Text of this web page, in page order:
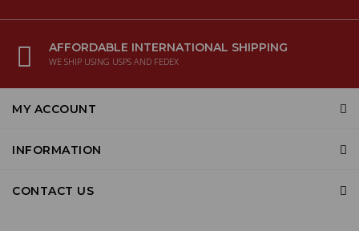
AFFORDABLE INTERNATIONAL SHIPPING
WE SHIP USING USPS AND FEDEX
MY ACCOUNT
INFORMATION
CONTACT US